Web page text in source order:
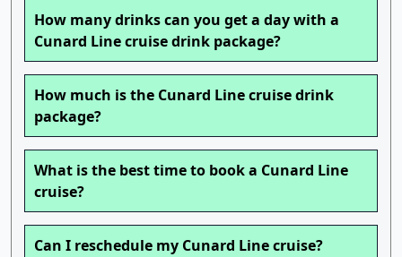
How many drinks can you get a day with a
Cunard Line cruise drink package?
How much is the Cunard Line cruise drink
package?
What is the best time to book a Cunard Line
cruise?
Can I reschedule my Cunard Line cruise?